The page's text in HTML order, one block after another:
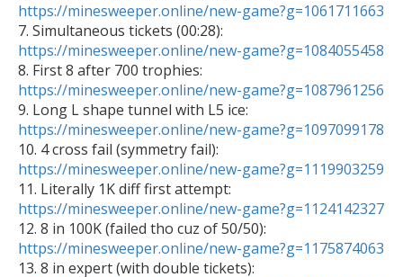
https://minesweeper.online/new-game?g=1061711663
https://minesweeper.online/new-game?g=1084055458
https://minesweeper.online/new-game?g=1087961256
https://minesweeper.online/new-game?g=1097099178
https://minesweeper.online/new-game?g=1119903259
https://minesweeper.online/new-game?g=1124142327
https://minesweeper.online/new-game?g=1175874063